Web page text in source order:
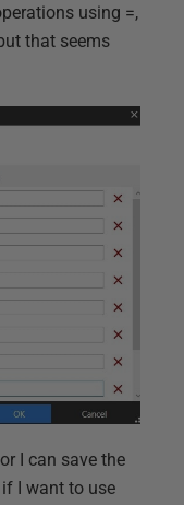
using =,
that seems
I can save the
I want to use